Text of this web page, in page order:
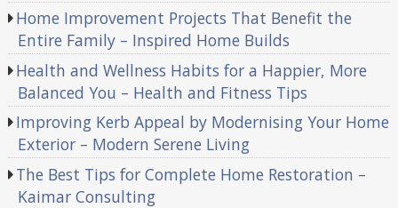
Home Improvement Projects That Benefit the
Entire Family – Inspired Home Builds
Health and Wellness Habits for a Happier, More
Balanced You – Health and Fitness Tips
Improving Kerb Appeal by Modernising Your Home
Exterior – Modern Serene Living
The Best Tips for Complete Home Restoration –
Kaimar Consulting